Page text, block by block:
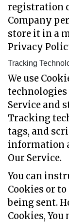
registration
Company
store it in a
Privacy
Tracking
We use
Service and
Tracking
tags, and
information
Our Service.
You can
Cookies or
being sent.
Cookies, You